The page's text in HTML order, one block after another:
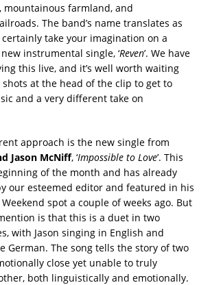
mountainous farmland, and
The band’s name translates as
certainly take your imagination on a
instrumental single, ‘Reven’. We have
this live, and it’s well worth waiting
at the head of the clip to get to
and a very different take on
approach is the new single from
Jason McNiff, ‘Impossible to Love’. This
of the month and has already
our esteemed editor and featured in his
spot a couple of weeks ago. But
is that this is a duet in two
with Jason singing in English and
German. The song tells the story of two
close yet unable to truly
both linguistically and emotionally.